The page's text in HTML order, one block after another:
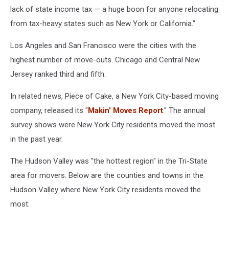
boxes
from
moving
van
lack of state income tax — a huge boon for anyone relocating
from tax-heavy states such as New York or California."
Los Angeles and San Francisco were the cities with the
highest number of move-outs. Chicago and Central New
Jersey ranked third and fifth.
In related news, Piece of Cake, a New York City-based moving
company, released its "Makin' Moves Report." The annual
survey shows were New York City residents moved the most
in the past year.
The Hudson Valley was "the hottest region" in the Tri-State
area for movers. Below are the counties and towns in the
Hudson Valley where New York City residents moved the
most.